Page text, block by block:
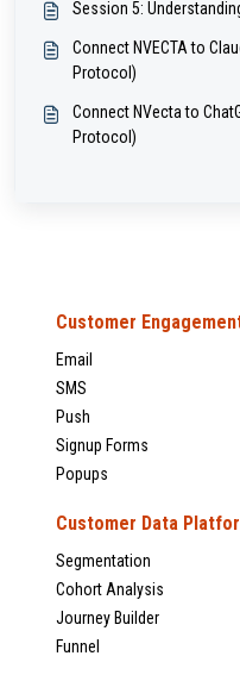
Session 5:
Connect NVECTA to
Protocol)
Connect NVecta to
Protocol)
Customer
Email
SMS
Push
Signup Forms
Popups
Customer Data
Segmentation
Cohort Analysis
Journey Builder
Funnel